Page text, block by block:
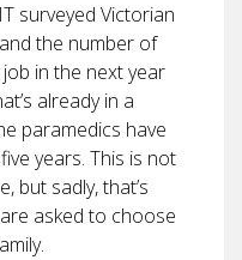
surveyed Victorian
the number of
in the next year
already in a
paramedics have
years. This is not
but sadly, that’s
asked to choose